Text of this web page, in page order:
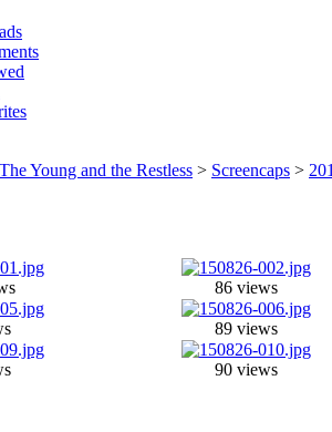
The Young and the Restless > Screencaps >
86 views
89 views
90 views